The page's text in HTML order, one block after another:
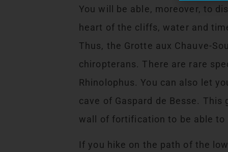
You will be able, moreover, to
heart of the cliffs, water and
Thus, the Grotte aux Chauve-
chiropterans. There are rare
Rhinolophus. You can also let
cave of Gaspard de Besse.
wall of fortification to be able to
If you hike on the path of the